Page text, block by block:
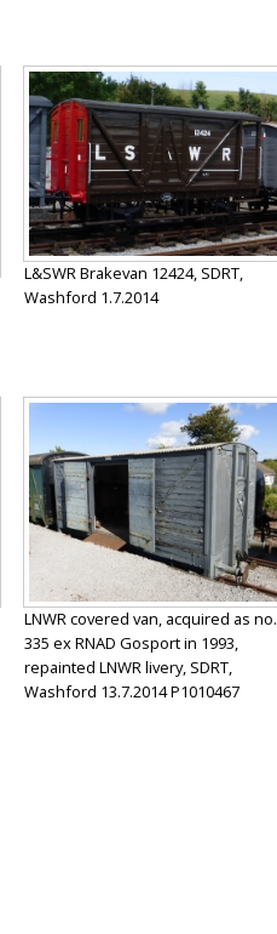
L&SWR Brakevan 12424, SDRT,
Washford 1.7.2014
LNWR covered van, acquired as no.
335 ex RNAD Gosport in 1993,
repainted LNWR livery, SDRT,
Washford 13.7.2014 P1010467